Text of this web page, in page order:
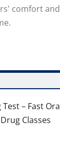
comfort and